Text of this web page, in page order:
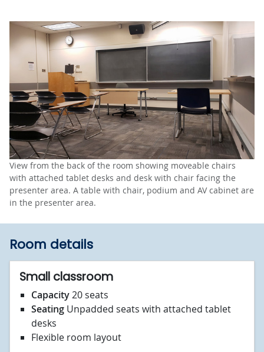
View from the back of the room showing moveable chairs
with attached tablet desks and desk with chair facing the
presenter area. A table with chair, podium and AV cabinet are
in the presenter area.
Room details
Small classroom
Capacity20 seats
Seating Unpadded seats with attached tablet
desks
Flexible room layout